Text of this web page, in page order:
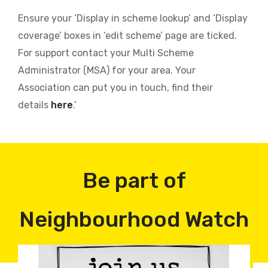
Ensure your ‘Display in scheme lookup’ and ‘Display
coverage’ boxes in ‘edit scheme’ page are ticked.
For support contact your Multi Scheme
Administrator (MSA) for your area. Your
Association can put you in touch, find their
details here.’
Be part of
Neighbourhood Watch